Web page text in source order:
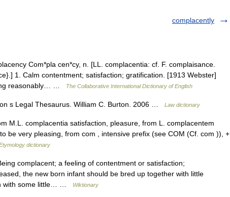
complacently
Com*pla cen*cy, n. [LL. complacentia: cf. F. complaisance.
1. Calm contentment; satisfaction; gratification. [1913 Webster]
reasonably… …
The Collaborative International Dictionary of English
s Legal Thesaurus. William C. Burton. 2006 … Law dictionary
M.L. complacentia satisfaction, pleasure, from L. complacentem
be very pleasing, from com , intensive prefix (see COM (Cf. com )), +
dictionary
complacent; a feeling of contentment or satisfaction;
the new born infant should be bred up together with little
with some little… …
Wiktionary